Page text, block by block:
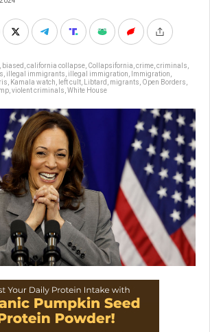
biased california collapse Collapsifornia crime criminals
illegal immigrants illegal immigration Immigration
Kamala watch left cult Libtard migrants Open Borders
violent criminals White House